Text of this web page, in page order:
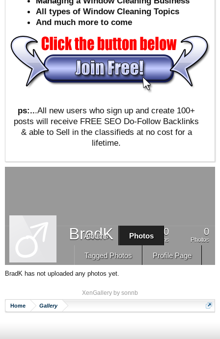
All types of Window Cleaning Topics
And much more to come
ps:...All new users who sign up and create 100+
posts will receive FREE SEO Do-Follow Backlinks
& able to Sell in the classifieds at no cost for a
lifetime.
BradK 0
Albums
0
Photos
Albums Photos
Tagged Photos Profile Page
BradK has not uploaded any photos yet.
XenGallery by sonnb
Home Gallery